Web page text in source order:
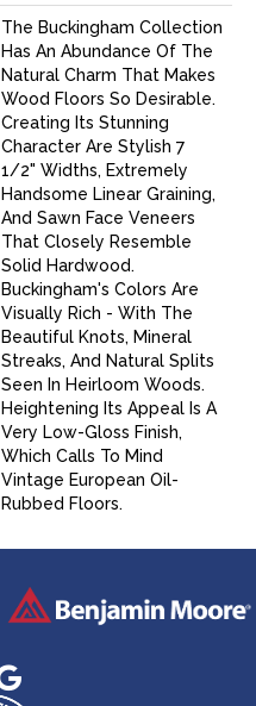
The Buckingham Collection
Has An Abundance Of The
Natural Charm That Makes
Wood Floors So Desirable.
Creating Its Stunning
Character Are Stylish 7
1/2" Widths, Extremely
Handsome Linear Graining,
And Sawn Face Veneers
That Closely Resemble
Solid Hardwood.
Buckingham's Colors Are
Visually Rich - With The
Beautiful Knots, Mineral
Streaks, And Natural Splits
Seen In Heirloom Woods.
Heightening Its Appeal Is A
Very Low-Gloss Finish,
Which Calls To Mind
Vintage European Oil-
Rubbed Floors.